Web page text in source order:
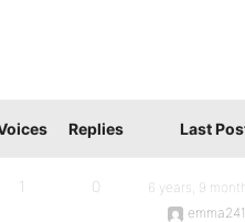
Replies Last
1 0
6 years, 9